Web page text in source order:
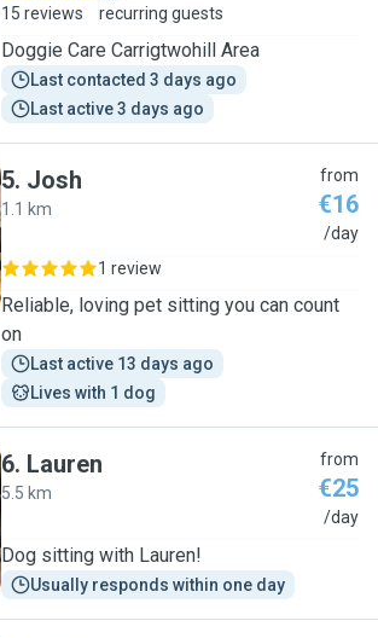
15 reviews
recurring guests
Doggie Care Carrigtwohill Area
Last contacted 3 days ago
Last active 3 days ago
5. Josh
1.1 km
from
€16
/day
1 review
Reliable, loving pet sitting you can count
on
Last active 13 days ago
Lives with 1 dog
6. Lauren
5.5 km
from
€25
/day
Dog sitting with Lauren!
Usually responds within one day